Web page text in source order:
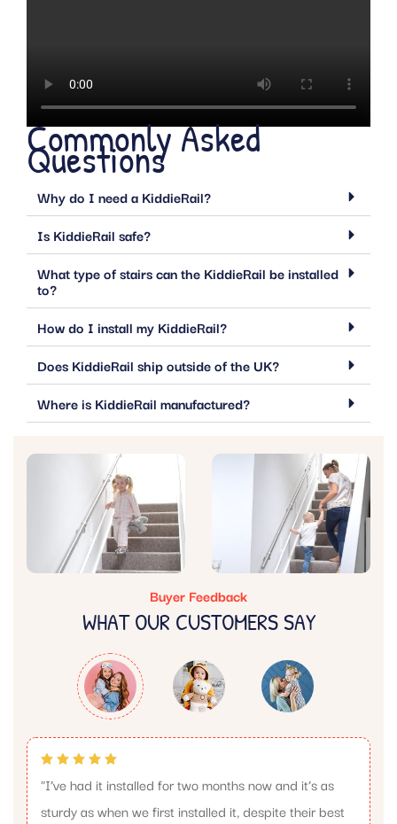
Commonly Asked
Questions
Why do I need a KiddieRail?
Is KiddieRail safe?
What type of stairs can the KiddieRail be installed
to?
How do I install my KiddieRail?
Does KiddieRail ship outside of the UK?
Where is KiddieRail manufactured?
Buyer Feedback
WHAT OUR CUSTOMERS SAY
"I’ve had it installed for two months now and it’s as
sturdy as when we first installed it, despite their best